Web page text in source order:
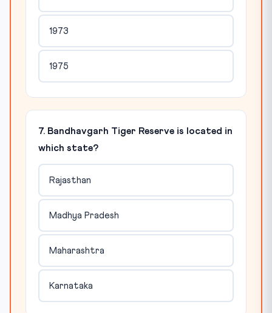
1973
1975
7. Bandhavgarh Tiger Reserve is located in
which state?
Rajasthan
Madhya Pradesh
Maharashtra
Karnataka